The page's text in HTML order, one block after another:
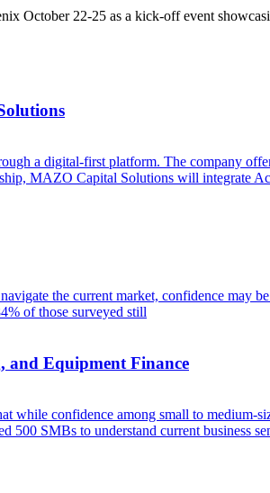
October 22-25 as a kick-off event
a digital-first platform. The company
MAZO Capital Solutions will integrate
the current market, confidence may
of those surveyed still
and Equipment Finance
while confidence among small to medium-
SMBs to understand current business